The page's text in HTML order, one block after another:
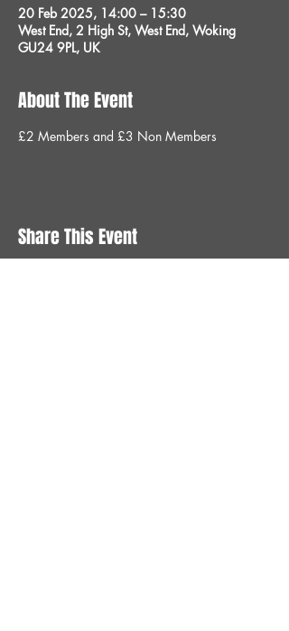
20 Feb 2025, 14:00 – 15:30
West End, 2 High St, West End, Woking
GU24 9PL, UK
About The Event
£2 Members and £3 Non Members
Share This Event